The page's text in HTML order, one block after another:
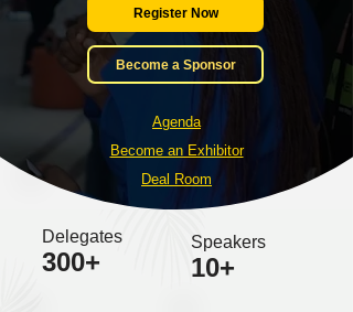
Register Now
Become a Sponsor
Agenda
Become an Exhibitor
Deal Room
Delegates
300+
Speakers
10+